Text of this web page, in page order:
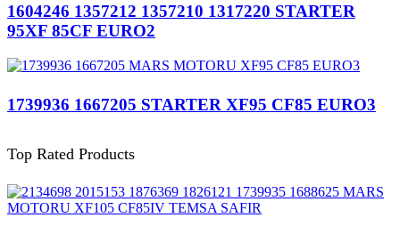
1604246 1357212 1357210 1317220 STARTER
95XF 85CF EURO2
1739936 1667205 STARTER XF95 CF85 EURO3
Top Rated Products